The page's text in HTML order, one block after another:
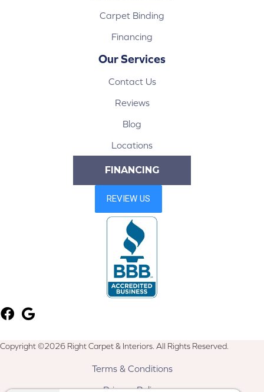
Carpet Binding
Financing
Our Services
Contact Us
Reviews
Blog
Locations
FINANCING
Copyright ©2026 Right Carpet & Interiors. All Rights Reserved.
Terms & Conditions
Privacy Policy